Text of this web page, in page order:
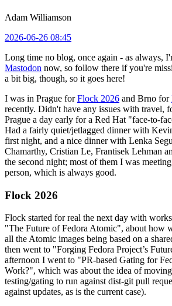
Adam Williamson
2026-06-26 08:45
Long time no blog, once again - as always,
Mastodon now, so follow there if you're
a bit big, though, so it goes here!
I was in Prague forFlock 2026 and Brno for
recently. Didn't have any issues with travel,
Prague a day early for a Red Hat "face-to-
Had a fairly quiet/jetlagged dinner with
first night, and a nice dinner with Lenka
Chamarthy, Cristian Le, Frantisek Lehman
the second night; most of them I was
person, which is always good.
Flock 2026
Flock started for real the next day with
"The Future of Fedora Atomic", about how
all the Atomic images being based on a
then went to "Forging Fedora Project’s
afternoon I went to "PR-based Gating for
Work?", which was about the idea of
testing/gating to run against dist-git pull
against updates, as is the current case).